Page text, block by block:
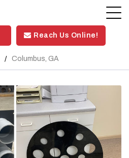
Reach Us Online!
Columbus, GA